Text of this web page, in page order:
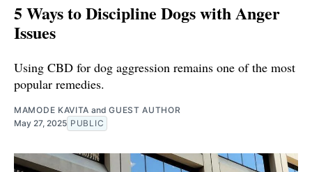
5 Ways to Discipline Dogs with Anger
Issues
Using CBD for dog aggression remains one of the most
popular remedies.
MAMODE KAVITA andGUEST AUTHOR
May 27, 2025 PUBLIC